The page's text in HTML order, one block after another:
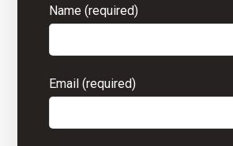
Name (required)
Email (required)